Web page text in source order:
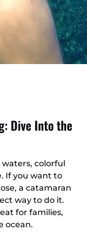
Dive Into the
colorful
If you want to
a catamaran
way to do it.
for families,
ocean.